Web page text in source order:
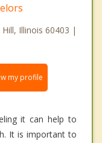
Illinois 60403 |
my profile
it can help to
It is important to